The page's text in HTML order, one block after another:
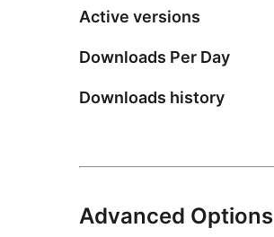
Active versions
Downloads Per Day
Downloads history
Advanced Options